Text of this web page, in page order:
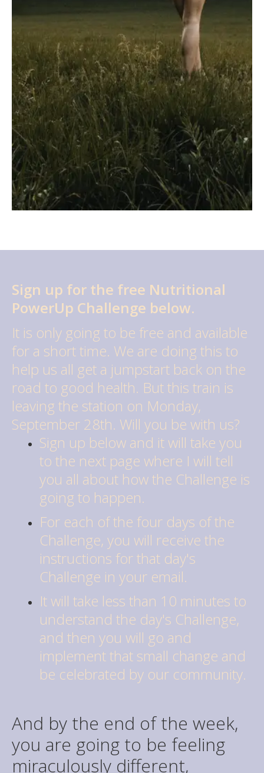
Sign up for the free Nutritional
PowerUp Challenge below.
It is only going to be free and available
for a short time. We are doing this to
help us all get a jumpstart back on the
road to good health. But this train is
leaving the station on Monday,
September 28th. Will you be with us?
Sign up below and it will take you
to the next page where I will tell
you all about how the Challenge is
going to happen.
For each of the four days of the
Challenge, you will receive the
instructions for that day's
Challenge in your email.
It will take less than 10 minutes to
understand the day's Challenge,
and then you will go and
implement that small change and
be celebrated by our community.
And by the end of the week,
you are going to be feeling
miraculously different,